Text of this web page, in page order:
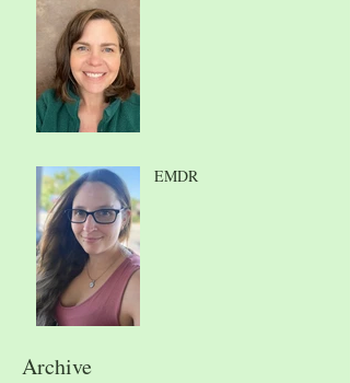
EMDR
Archive